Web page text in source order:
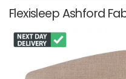
Flexisleep Ashford